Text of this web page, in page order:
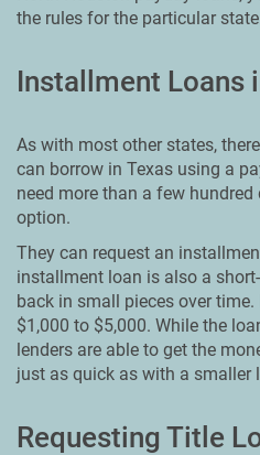
the rules for the particular
Installment Loans
As with most other states,
can borrow in Texas using a
need more than a few hundred
option.
They can request an
installment loan is also a
back in small pieces over
$1,000 to $5,000. While the
lenders are able to get the
just as quick as with a smaller
Requesting Title